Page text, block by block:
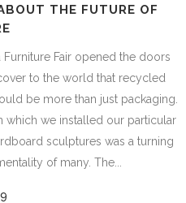
THE FUTURE OF
Furniture Fair opened the doors
to the world that recycled
be more than just packaging.
which we installed our particular
sculptures was a turning
of many. The...